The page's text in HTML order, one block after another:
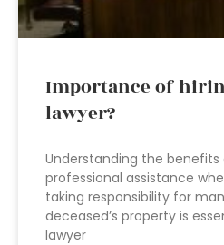
Importance of
lawyer?
Understanding the benefits
professional assistance
taking responsibility for
deceased’s property is
lawyer